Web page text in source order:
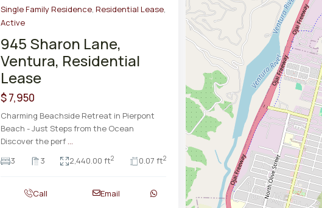
Single Family Residence Residential Lease
Active
945 Sharon Lane,
Ventura, Residential
Lease
$ 7,950
Charming Beachside Retreat in Pierpont
Beach - Just Steps from the Ocean
Discover the perf
3
3 2,440.00 ft2 0.07 ft2
Call Email